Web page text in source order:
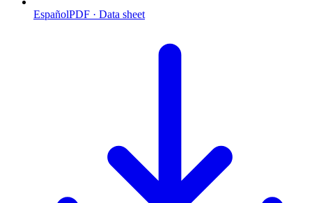
EspañolPDF · Data sheet